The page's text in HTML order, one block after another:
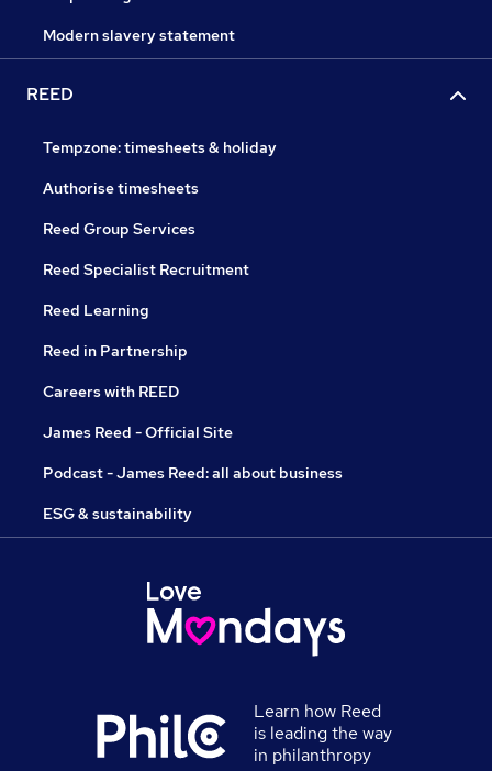
Modern slavery statement
REED
Tempzone: timesheets & holiday
Authorise timesheets
Reed Group Services
Reed Specialist Recruitment
Reed Learning
Reed in Partnership
Careers with REED
James Reed - Official Site
Podcast - James Reed: all about business
ESG & sustainability
Learn how Reed
is leading the way
in philanthropy